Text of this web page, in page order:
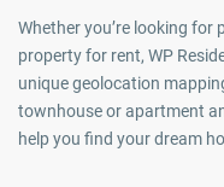
Whether you’re looking for
property for rent, WP
unique geolocation
townhouse or apartment
help you find your dream